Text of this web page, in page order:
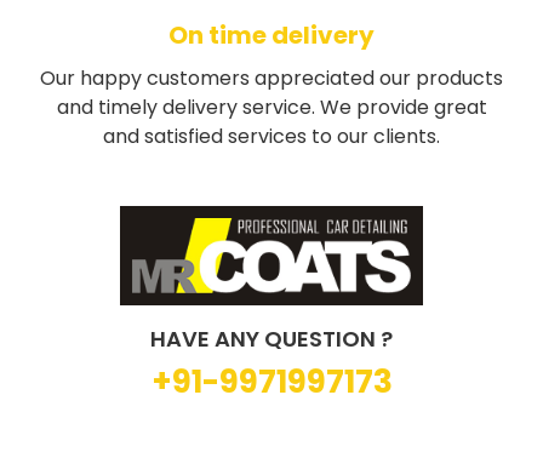
On time delivery
Our happy customers appreciated our products
and timely delivery service. We provide great
and satisfied services to our clients.
HAVE ANY QUESTION ?
+91-9971997173